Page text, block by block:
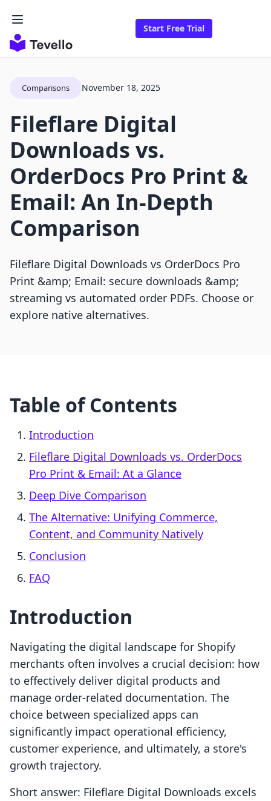
Start Free Trial
Comparisons November 18, 2025
Fileflare Digital
Downloads vs.
OrderDocs Pro Print &
Email: An In-Depth
Comparison
Fileflare Digital Downloads vs OrderDocs Pro
Print &amp; Email: secure downloads &amp;
streaming vs automated order PDFs. Choose or
explore native alternatives.
Table of Contents
Introduction
Fileflare Digital Downloads vs. OrderDocs
Pro Print & Email: At a Glance
Deep Dive Comparison
The Alternative: Unifying Commerce,
Content, and Community Natively
Conclusion
FAQ
Introduction
Navigating the digital landscape for Shopify
merchants often involves a crucial decision: how
to effectively deliver digital products and
manage order-related documentation. The
choice between specialized apps can
significantly impact operational efficiency,
customer experience, and ultimately, a store's
growth trajectory.
Short answer: Fileflare Digital Downloads excels